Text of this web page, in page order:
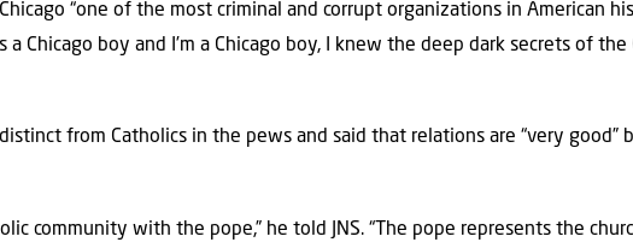
“one of the most criminal and corrupt organizations in American
a Chicago boy and I’m a Chicago boy, I knew the deep dark secrets of
from Catholics in the pews and said that relations are “very good”
community with the pope,” he told JNS. “The pope represents the